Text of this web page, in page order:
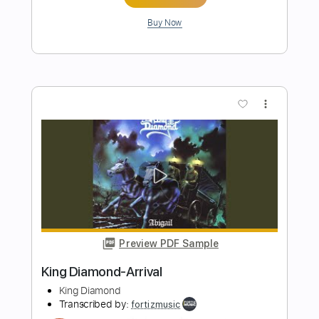
King Diamond
fortizmusic
Delivery Files Guitar Pro, PDF
Includes Standard Tuning
Lead Tracks 🎸
Rhythm Tracks 🎶
Instant Delivery
$4.99
Add to Cart
Buy Now